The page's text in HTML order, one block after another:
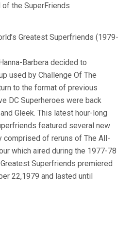
of the SuperFriends
Greatest Superfriends (1979-
Barbera decided to
used by Challenge Of The
to the format of previous
DC Superheroes were back
Gleek. This latest hour-long
featured several new
comprised of reruns of The All-
which aired during the 1977-78
Greatest Superfriends premiered
22,1979 and lasted until